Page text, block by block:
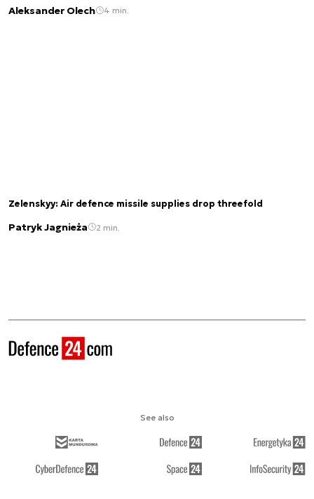
Aleksander Olech 4 min.
Zelenskyy: Air defence missile supplies drop threefold
Patryk Jagnieża 2 min.
See also